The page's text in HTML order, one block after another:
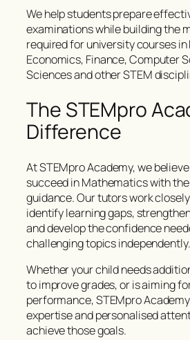
We help students prepare
examinations while building the
required for university courses in
Economics, Finance, Computer
Sciences and other STEM
The STEMpro
Difference
At STEMpro Academy, we
succeed in Mathematics with
guidance. Our tutors work
identify learning gaps,
and develop the confidence
challenging topics independently.
Whether your child needs
to improve grades, or is aiming
performance, STEMpro
expertise and personalised
achieve those goals.